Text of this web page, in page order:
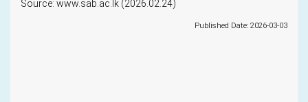
Source: www.sab.ac.lk (2026.02.24)
Published Date: 2026-03-03